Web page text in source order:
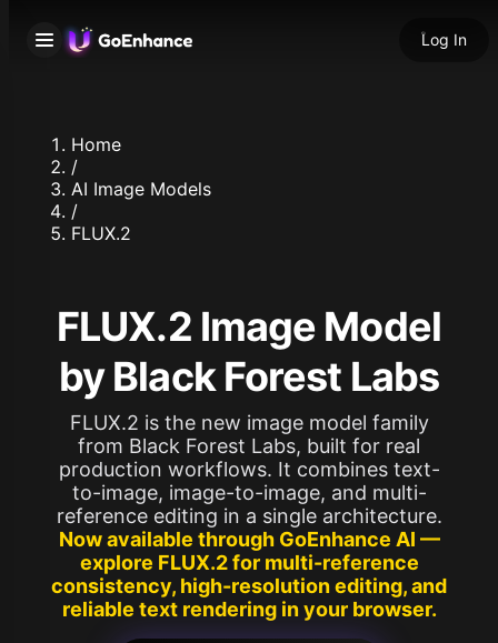
Log In
Home
/
AI Image Models
/
FLUX.2
FLUX.2 Image Model
by Black Forest Labs
FLUX.2 is the new image model family
from Black Forest Labs, built for real
production workflows. It combines text-
to-image, image-to-image, and multi-
reference editing in a single architecture.
Now available through GoEnhance AI —
explore FLUX.2 for multi-reference
consistency, high-resolution editing, and
reliable text rendering in your browser.